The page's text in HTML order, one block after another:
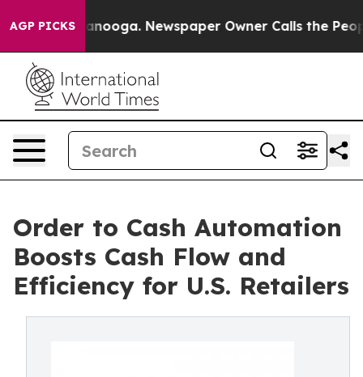
AGP PICKS Newspaper Owner Calls the People
Order to Cash Automation
Boosts Cash Flow and
Efficiency for U.S. Retailers